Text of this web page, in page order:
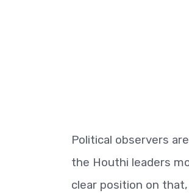
Political observers
the Houthi leaders
clear position on